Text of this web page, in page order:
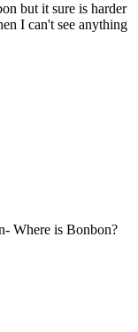
but it sure is harder
I can't see anything
Where is Bonbon?